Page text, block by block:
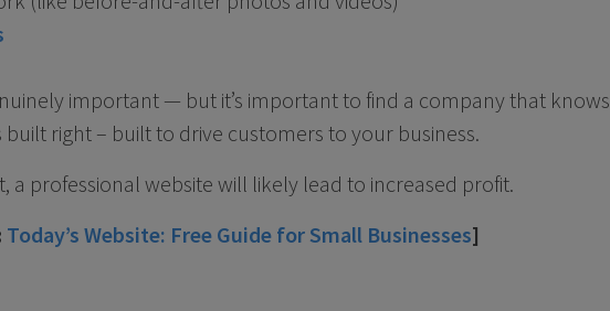
important — but it’s important to find a company that knows
built right – built to drive customers to your business.
a professional website will likely lead to increased profit.
Today’s Website: Free Guide for Small Businesses]